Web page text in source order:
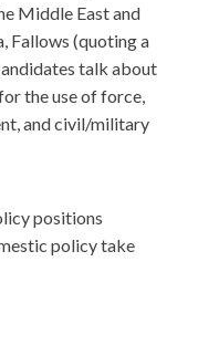
Middle East and
Fallows (quoting a
talk about
the use of force,
and civil/military
positions
policy take